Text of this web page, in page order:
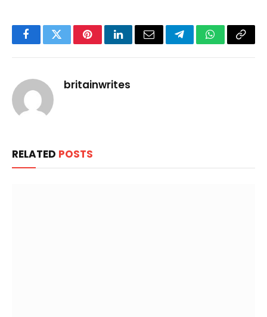
FacebookTwitterPinterestLinkedInEmail TelegramWhatsApp
Copy
britainwrites
RELATED POSTS